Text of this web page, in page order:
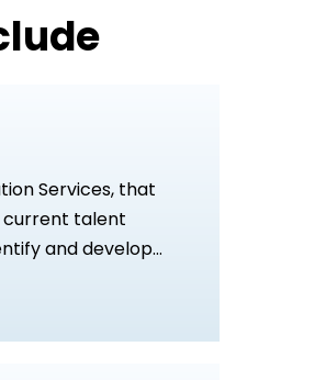
Services, that
current talent
and develop